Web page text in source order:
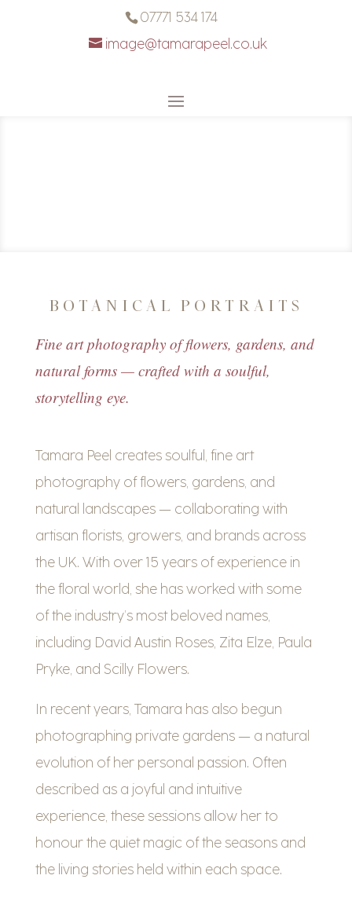
07771 534 174
image@tamarapeel.co.uk
BOTANICAL PORTRAITS
Fine art photography of flowers, gardens, and
natural forms — crafted with a soulful,
storytelling eye.
Tamara Peel creates soulful, fine art
photography of flowers, gardens, and
natural landscapes — collaborating with
artisan florists, growers, and brands across
the UK. With over 15 years of experience in
the floral world, she has worked with some
of the industry’s most beloved names,
including David Austin Roses, Zita Elze, Paula
Pryke, and Scilly Flowers.
In recent years, Tamara has also begun
photographing private gardens — a natural
evolution of her personal passion. Often
described as a joyful and intuitive
experience, these sessions allow her to
honour the quiet magic of the seasons and
the living stories held within each space.